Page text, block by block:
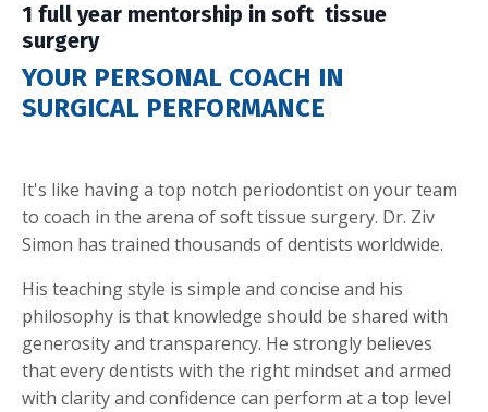
1 full year mentorship in soft tissue
surgery
YOUR PERSONAL COACH IN
SURGICAL PERFORMANCE
It's like having a top notch periodontist on your team
to coach in the arena of soft tissue surgery. Dr. Ziv
Simon has trained thousands of dentists worldwide.
His teaching style is simple and concise and his
philosophy is that knowledge should be shared with
generosity and transparency. He strongly believes
that every dentists with the right mindset and armed
with clarity and confidence can perform at a top level